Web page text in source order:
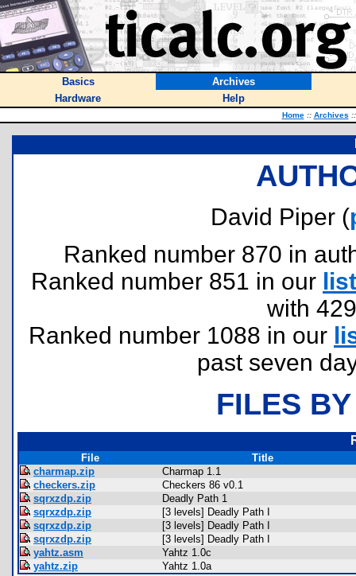
Basics
Archives
Hardware
Help
Home :: Archives ::
David Piper (
Ranked number 870 in
Ranked number 851 in our list
with
Ranked number 1088 in our
past seven
FILES
File
Title
charmap.zip
Charmap 1.1
checkers.zip
Checkers 86 v0.1
sqrxzdp.zip
Deadly Path 1
sqrxzdp.zip
[3 levels] Deadly Path I
sqrxzdp.zip
[3 levels] Deadly Path I
sqrxzdp.zip
[3 levels] Deadly Path I
yahtz.asm
Yahtz 1.0c
yahtz.zip
Yahtz 1.0a